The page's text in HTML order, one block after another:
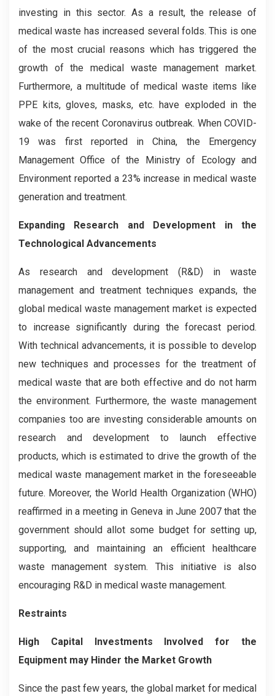
investing in this sector. As a result, the release of
medical waste has increased several folds. This is one
of the most crucial reasons which has triggered the
growth of the medical waste management market.
Furthermore, a multitude of medical waste items like
PPE kits, gloves, masks, etc. have exploded in the
wake of the recent Coronavirus outbreak. When COVID-
19 was first reported in China, the Emergency
Management Office of the Ministry of Ecology and
Environment reported a 23% increase in medical waste
generation and treatment.
Expanding Research and Development in the
Technological Advancements
As research and development (R&D) in waste
management and treatment techniques expands, the
global medical waste management market is expected
to increase significantly during the forecast period.
With technical advancements, it is possible to develop
new techniques and processes for the treatment of
medical waste that are both effective and do not harm
the environment. Furthermore, the waste management
companies too are investing considerable amounts on
research and development to launch effective
products, which is estimated to drive the growth of the
medical waste management market in the foreseeable
future. Moreover, the World Health Organization (WHO)
reaffirmed in a meeting in Geneva in June 2007 that the
government should allot some budget for setting up,
supporting, and maintaining an efficient healthcare
waste management system. This initiative is also
encouraging R&D in medical waste management.
Restraints
High Capital Investments Involved for the
Equipment may Hinder the Market Growth
Since the past few years, the global market for medical